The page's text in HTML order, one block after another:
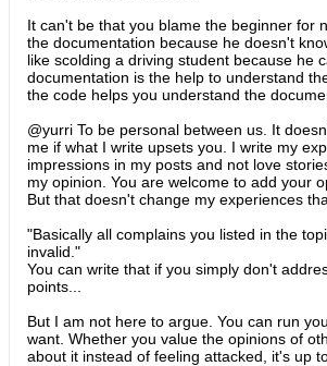
It can't be that you blame the beginner for
the documentation because he doesn't
like scolding a driving student because he
documentation is the help to understand
the code helps you understand the
@yurri To be personal between us. It
me if what I write upsets you. I write my
impressions in my posts and not love
my opinion. You are welcome to add your
But that doesn't change my experiences
"Basically all complains you listed in the
invalid."
You can write that if you simply don't
points...
​But I am not here to argue. You can run
want. Whether you value the opinions of
about it instead of feeling attacked, it's up